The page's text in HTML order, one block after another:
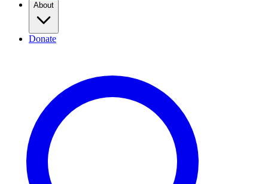
About
Donate